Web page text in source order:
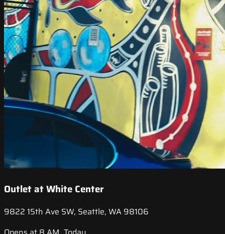
Outlet at White Center
9822 15th Ave SW, Seattle, WA 98106